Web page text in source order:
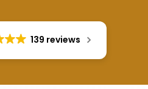
139 reviews